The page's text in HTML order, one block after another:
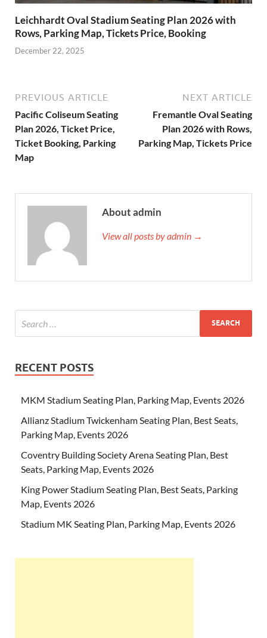
Leichhardt Oval Stadium Seating Plan 2026 with
Rows, Parking Map, Tickets Price, Booking
December 22, 2025
PREVIOUS ARTICLE
Pacific Coliseum Seating
Plan 2026, Ticket Price,
Ticket Booking, Parking
Map
NEXT ARTICLE
Fremantle Oval Seating
Plan 2026 with Rows,
Parking Map, Tickets Price
About admin
View all posts by admin →
RECENT POSTS
MKM Stadium Seating Plan, Parking Map, Events 2026
Allianz Stadium Twickenham Seating Plan, Best Seats,
Parking Map, Events 2026
Coventry Building Society Arena Seating Plan, Best
Seats, Parking Map, Events 2026
King Power Stadium Seating Plan, Best Seats, Parking
Map, Events 2026
Stadium MK Seating Plan, Parking Map, Events 2026